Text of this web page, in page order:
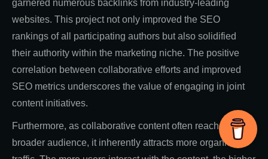
garnered numerous backlinks from industry-leading
websites. This project not only improved the SEO
rankings of all participating authors but also solidified
their authority within the marketing niche. The positive
correlation between collaborative efforts and improved
SEO metrics underscores the value of engaging in joint
content initiatives.
Furthermore, as collaborative content often reaches a
broader audience, it inherently attracts more organic